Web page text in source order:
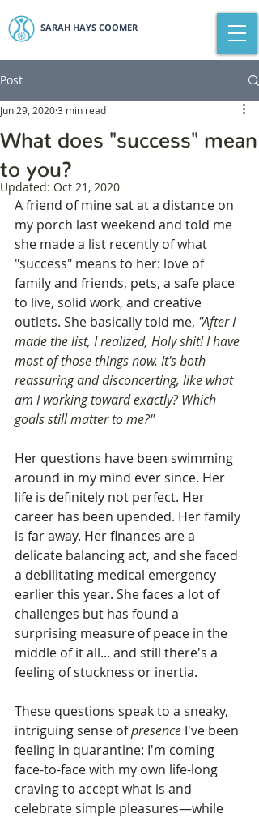
SARAH HAYS COOMER
Post
What does "success" mean
to you?
Jun 29, 20203 min read
Updated: Oct 21, 2020
A friend of mine sat at a distance on
my porch last weekend and told me
she made a list recently of what
"success" means to her: love of
family and friends, pets, a safe place
to live, solid work, and creative
outlets. She basically told me, "After I
made the list, I realized, Holy shit! I have
most of those things now. It's both
reassuring and disconcerting, like what
am I working toward exactly? Which
goals still matter to me?"
Her questions have been swimming
around in my mind ever since. Her
life is definitely not perfect. Her
career has been upended. Her family
is far away. Her finances are a
delicate balancing act, and she faced
a debilitating medical emergency
earlier this year. She faces a lot of
challenges but has found a
surprising measure of peace in the
middle of it all... and still there's a
feeling of stuckness or inertia.
These questions speak to a sneaky,
intriguing sense of presence I've been
feeling in quarantine: I'm coming
face-to-face with my own life-long
craving to accept what is and
celebrate simple pleasures—while